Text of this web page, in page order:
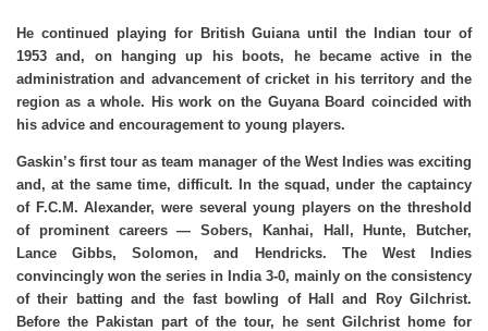
He continued playing for British Guiana until the Indian tour of
1953 and, on hanging up his boots, he became active in the
administration and advancement of cricket in his territory and the
region as a whole. His work on the Guyana Board coincided with
his advice and encouragement to young players.
Gaskin’s first tour as team manager of the West Indies was exciting
and, at the same time, difficult. In the squad, under the captaincy
of F.C.M. Alexander, were several young players on the threshold
of prominent careers — Sobers, Kanhai, Hall, Hunte, Butcher,
Lance Gibbs, Solomon, and Hendricks. The West Indies
convincingly won the series in India 3-0, mainly on the consistency
of their batting and the fast bowling of Hall and Roy Gilchrist.
Before the Pakistan part of the tour, he sent Gilchrist home for